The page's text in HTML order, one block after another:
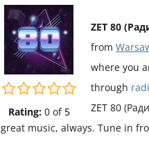
Rating: 0of 5
ZET 80
from
where you
through
ZET 80
great music, always. Tune in